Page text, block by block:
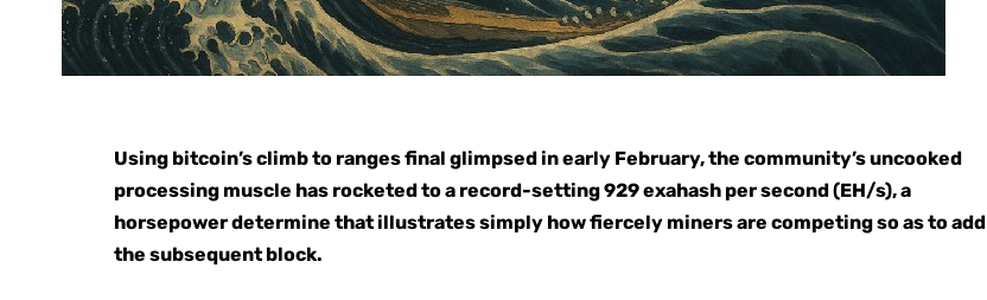
Using bitcoin’s climb to ranges final glimpsed in early February, the community’s uncooked
processing muscle has rocketed to a record-setting 929 exahash per second (EH/s), a
horsepower determine that illustrates simply how fiercely miners are competing so as to add
the subsequent block.